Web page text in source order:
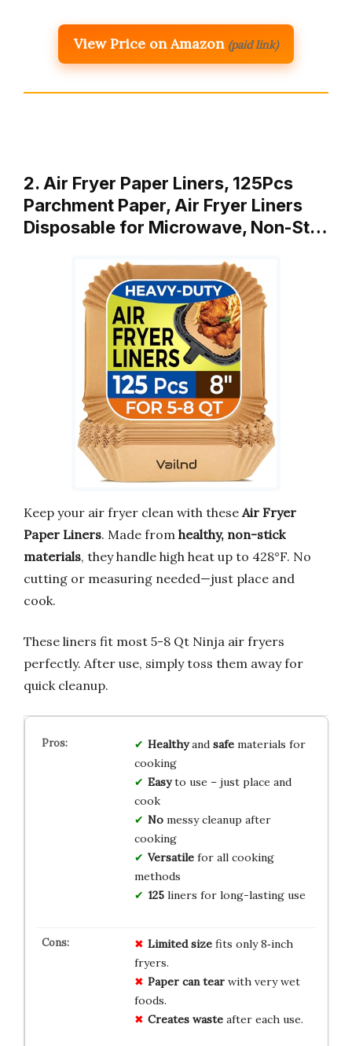
View Price on Amazon (paid link)
2. Air Fryer Paper Liners, 125Pcs
Parchment Paper, Air Fryer Liners
Disposable for Microwave, Non-St…
Keep your air fryer clean with these Air Fryer
Paper Liners. Made from healthy, non-stick
materials, they handle high heat up to 428°F. No
cutting or measuring needed—just place and
cook.
These liners fit most 5-8 Qt Ninja air fryers
perfectly. After use, simply toss them away for
quick cleanup.
Healthyand safematerials for
cooking
Easyto use – just place and
cook
Nomessy cleanup after
cooking
Versatilefor all cooking
methods
125liners for long-lasting use
Limited sizefits only 8‑inch
fryers.
Paper can tearwith very wet
foods.
Creates wasteafter each use.